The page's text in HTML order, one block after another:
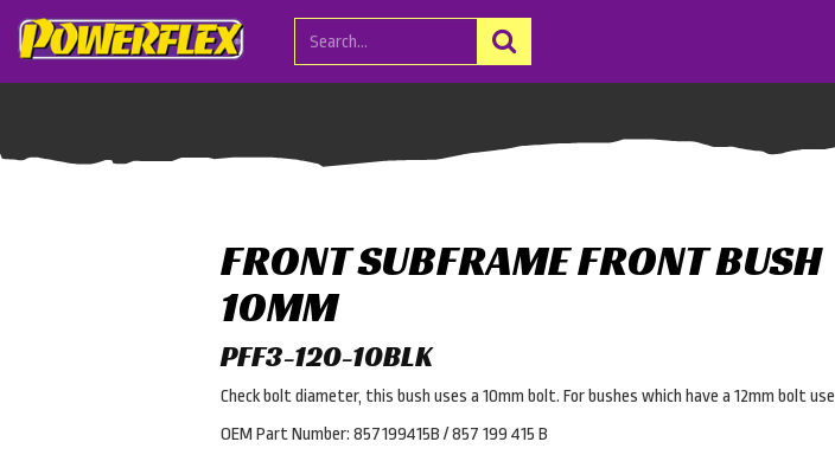
FRONT SUBFRAME FRONT BUSH
10MM
PFF3-120-10BLK
Check bolt diameter, this bush uses a 10mm bolt. For bushes which have a 12mm bolt use
OEM Part Number: 857199415B / 857 199 415 B